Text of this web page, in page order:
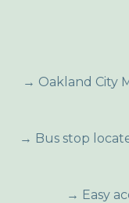
→ Oakland City
→ Bus stop
→ Easy